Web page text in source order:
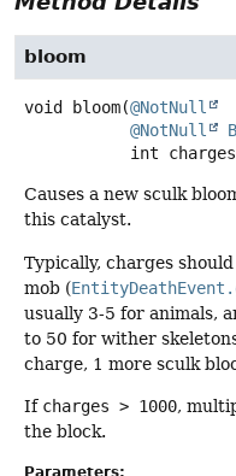
bloom
void bloom(@NotNull
@NotNull
int
Causes a new sculk
this catalyst.
Typically, charges
mob (
usually 3-5 for animals,
to 50 for wither
charge, 1 more sculk
If charges > 1000,
the block.
Parameters: